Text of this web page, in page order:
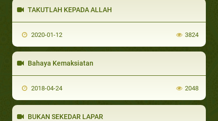
TAKUTLAH KEPADA ALLAH
2020-01-12 3824
Bahaya Kemaksiatan
2018-04-24 2048
BUKAN SEKEDAR LAPAR